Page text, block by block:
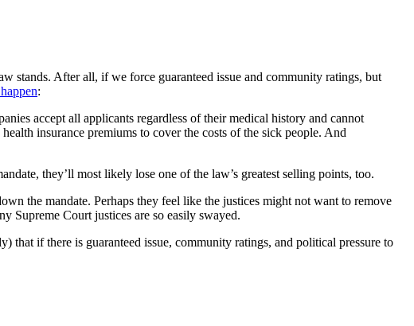
stands. After all, if we force guaranteed issue and community ratings, but
:
accept all applicants regardless of their medical history and cannot
insurance premiums to cover the costs of the sick people. And
they’ll most likely lose one of the law’s greatest selling points, too.
the mandate. Perhaps they feel like the justices might not want to remove
Supreme Court justices are so easily swayed.
if there is guaranteed issue, community ratings, and political pressure to